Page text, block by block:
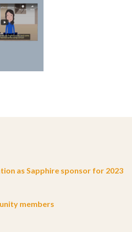
as Sapphire sponsor for 2023
members